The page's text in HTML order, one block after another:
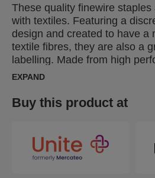
These quality finewire
with textiles. Featuring a
design and created to have a
textile fibres, they are also a
labelling. Made from high
wire, their legs are precision
EXPAND
Buy this product at